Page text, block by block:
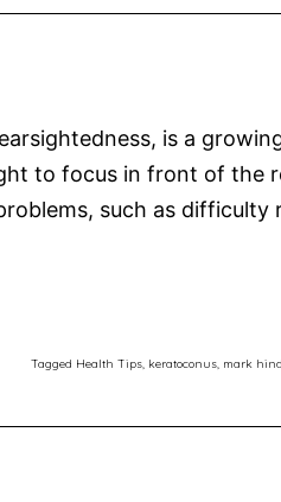
is a
to focus in front of the
such as
Tagged Health Tips, keratoconus, mark